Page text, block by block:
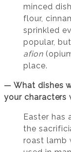
minced
flour,
sprinkled
popular,
afion
place.
— What dishes
your characters
Easter has
the
roast lamb